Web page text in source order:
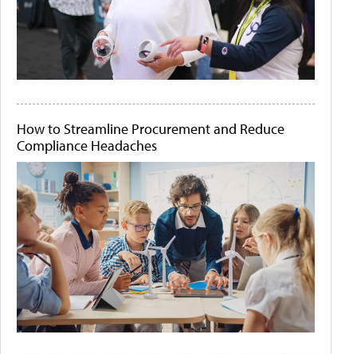
How to Streamline Procurement and Reduce
Compliance Headaches